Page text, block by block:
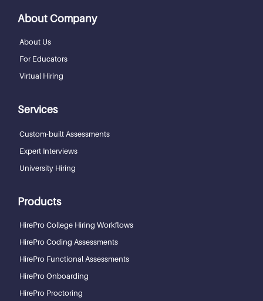
About Company
About Us
For Educators
Virtual Hiring
Services
Custom-built Assessments
Expert Interviews
University Hiring
Products
HirePro College Hiring Workflows
HirePro Coding Assessments
HirePro Functional Assessments
HirePro Onboarding
HirePro Proctoring